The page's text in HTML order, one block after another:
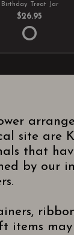
Birthday Treat Jar
$26.95
site are
that
by our
items may